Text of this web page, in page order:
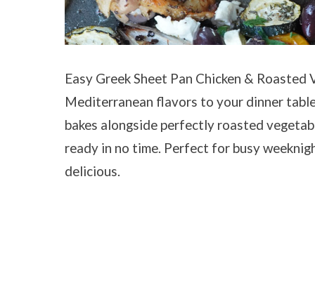
Easy Greek Sheet Pan Chicken &
Mediterranean flavors to your dinner
bakes alongside perfectly roasted
ready in no time. Perfect for busy
delicious.